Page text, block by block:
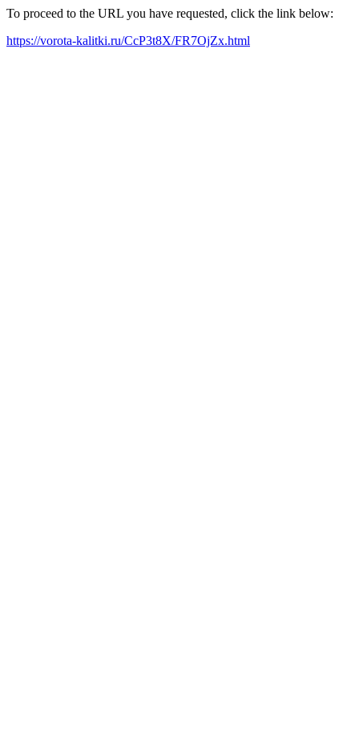
To proceed to the URL you have requested, click the link below:
https://vorota-kalitki.ru/CcP3t8X/FR7OjZx.html